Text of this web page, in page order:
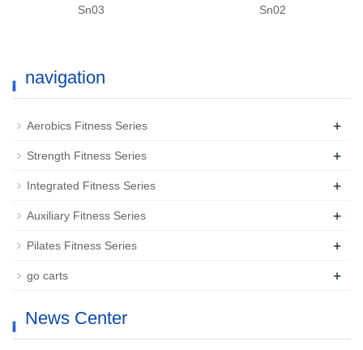
Sn03 Sn02
navigation
Aerobics Fitness Series +
Strength Fitness Series +
Integrated Fitness Series +
Auxiliary Fitness Series +
Pilates Fitness Series +
go carts +
News Center